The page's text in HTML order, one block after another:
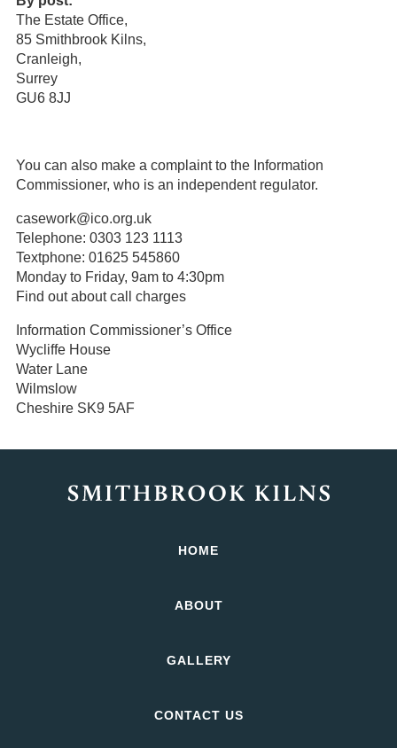
The Estate Office,
85 Smithbrook Kilns,
Cranleigh,
Surrey
GU6 8JJ
You can also make a complaint to the Information
Commissioner, who is an independent regulator.
casework@ico.org.uk
Telephone: 0303 123 1113
Textphone: 01625 545860
Monday to Friday, 9am to 4:30pm
Find out about call charges
Information Commissioner’s Office
Wycliffe House
Water Lane
Wilmslow
Cheshire SK9 5AF
HOME
ABOUT
GALLERY
CONTACT US